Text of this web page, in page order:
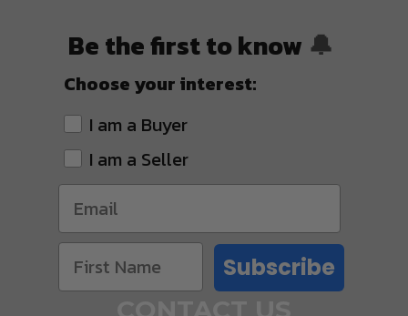
Be the first to know 🔔
Choose your interest:
I am a Buyer
I am a Seller
Subscribe